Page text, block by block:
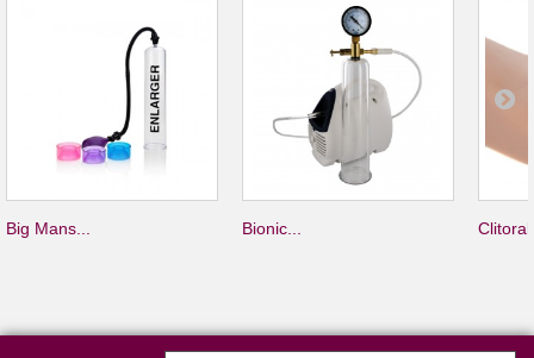
Big Mans... Bionic...